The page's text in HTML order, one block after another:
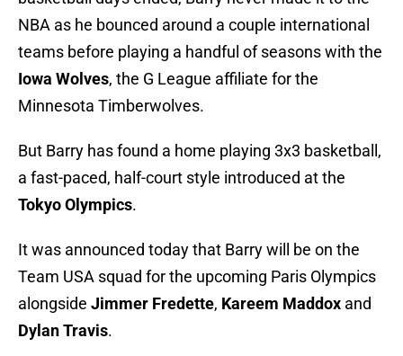
NBA as he bounced around a couple international
teams before playing a handful of seasons with the
Iowa Wolves, the G League affiliate for the
Minnesota Timberwolves.
But Barry has found a home playing 3x3 basketball,
a fast-paced, half-court style introduced at the
Tokyo Olympics.
It was announced today that Barry will be on the
Team USA squad for the upcoming Paris Olympics
alongside Jimmer Fredette, Kareem Maddox and
Dylan Travis.